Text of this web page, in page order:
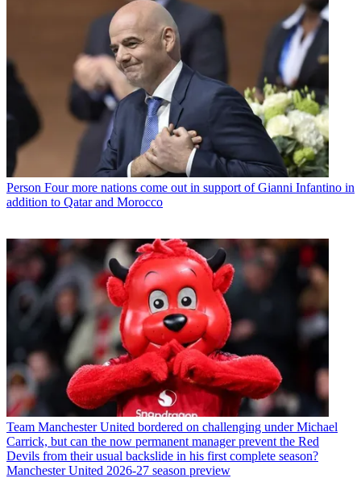
Person Four more nations come out in support of Gianni Infantino in
addition to Qatar and Morocco
Team Manchester United bordered on challenging under Michael
Carrick, but can the now permanent manager prevent the Red
Devils from their usual backslide in his first complete season?
Manchester United 2026-27 season preview